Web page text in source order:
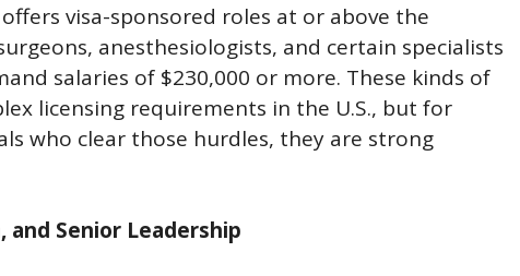
visa-sponsored roles at or above the
anesthesiologists, and certain specialists
salaries of $230,000 or more. These kinds of
licensing requirements in the U.S., but for
who clear those hurdles, they are strong
and Senior Leadership